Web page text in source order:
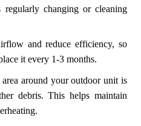
regularly changing or cleaning
and reduce efficiency, so
it every 1-3 months.
area around your outdoor unit is
debris. This helps maintain